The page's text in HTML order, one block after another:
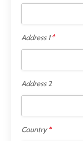
Address 1*
Address 2
Country*